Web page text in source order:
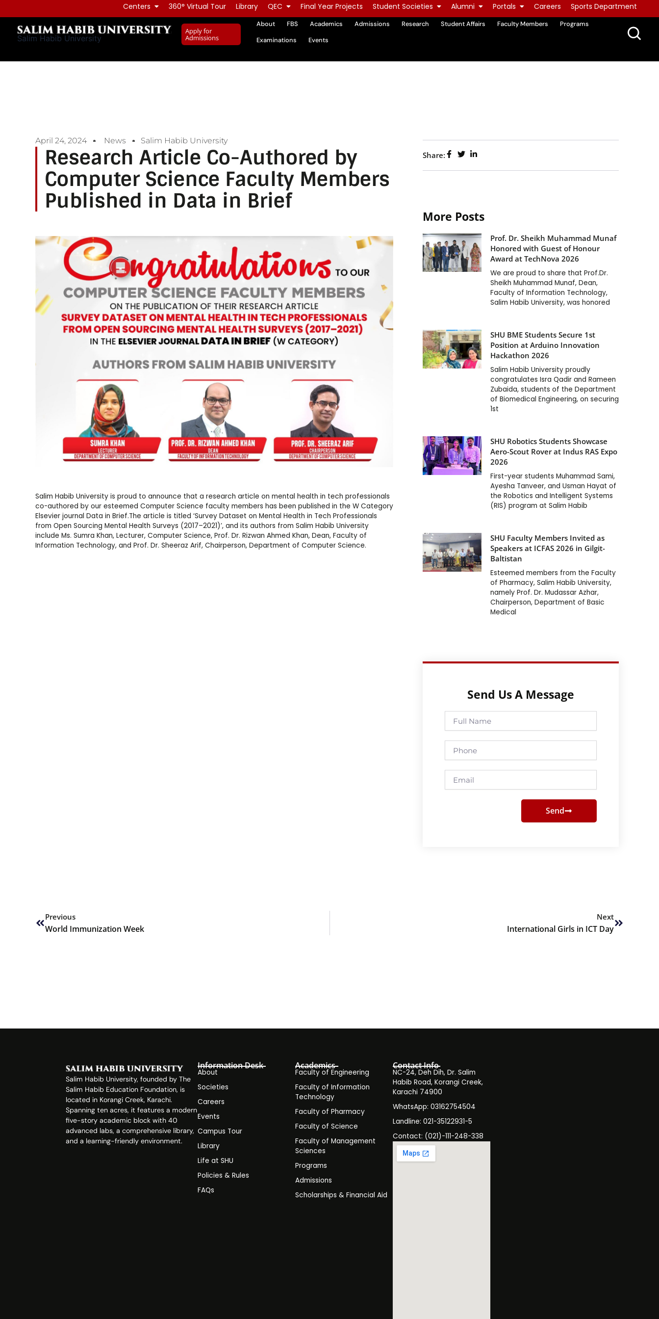
to
content
Centers 360° Virtual Tour Library QEC Final Year Projects Student Societies Alumni Portals Careers Sports Department
Salim Habib University
Apply for
Admissions
About FBS Academics Admissions Research Student Affairs Faculty Members
Programs
Examinations
Events
April 24, 2024 News Salim Habib University
Research Article Co-Authored by
Computer Science Faculty Members
Published in Data in Brief
Salim Habib University is proud to announce that a research article on mental health in tech professionals
co-authored by our esteemed Computer Science faculty members has been published in the W Category
Elsevier journal Data in Brief.The article is titled ‘Survey Dataset on Mental Health in Tech Professionals
from Open Sourcing Mental Health Surveys (2017–2021)’, and its authors from Salim Habib University
include Ms. Sumra Khan, Lecturer, Computer Science, Prof. Dr. Rizwan Ahmed Khan, Dean, Faculty of
Information Technology, and Prof. Dr. Sheeraz Arif, Chairperson, Department of Computer Science.
Share:
More Posts
Prof. Dr. Sheikh Muhammad Munaf
Honored with Guest of Honour
Award at TechNova 2026
We are proud to share that Prof.Dr.
Sheikh Muhammad Munaf, Dean,
Faculty of Information Technology,
Salim Habib University, was honored
SHU BME Students Secure 1st
Position at Arduino Innovation
Hackathon 2026
Salim Habib University proudly
congratulates Isra Qadir and Rameen
Zubaida, students of the Department
of Biomedical Engineering, on securing
1st
SHU Robotics Students Showcase
Aero-Scout Rover at Indus RAS Expo
2026
First-year students Muhammad Sami,
Ayesha Tanveer, and Usman Hayat of
the Robotics and Intelligent Systems
(RIS) program at Salim Habib
SHU Faculty Members Invited as
Speakers at ICFAS 2026 in Gilgit-
Baltistan
Esteemed members from the Faculty
of Pharmacy, Salim Habib University,
namely Prof. Dr. Mudassar Azhar,
Chairperson, Department of Basic
Medical
Send Us A Message
Name
Send
Previous
World Immunization Week
Next
International Girls in ICT Day
Salim Habib University, founded by The
Salim Habib Education Foundation, is
located in Korangi Creek, Karachi.
Spanning ten acres, it features a modern
five-story academic block with 40
advanced labs, a comprehensive library,
and a learning-friendly environment.
Information Desk
About
Societies
Careers
Events
Campus Tour
Library
Life at SHU
Policies & Rules
FAQs
Academics
Faculty of Engineering
Faculty of Information
Technology
Faculty of Pharmacy
Faculty of Science
Faculty of Management
Sciences
Programs
Admissions
Scholarships & Financial Aid
Contact Info
NC-24, Deh Dih, Dr. Salim
Habib Road, Korangi Creek,
Karachi 74900
WhatsApp: 03162754504
Landline: 021-35122931-5
Contact: (021)-111-248-338